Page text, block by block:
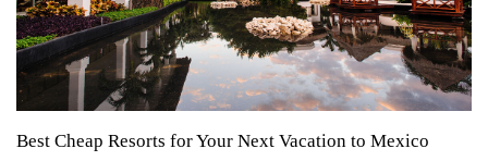
Best Cheap Resorts for Your Next Vacation to Mexico